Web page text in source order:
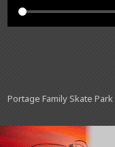
Portage Family Skate Park